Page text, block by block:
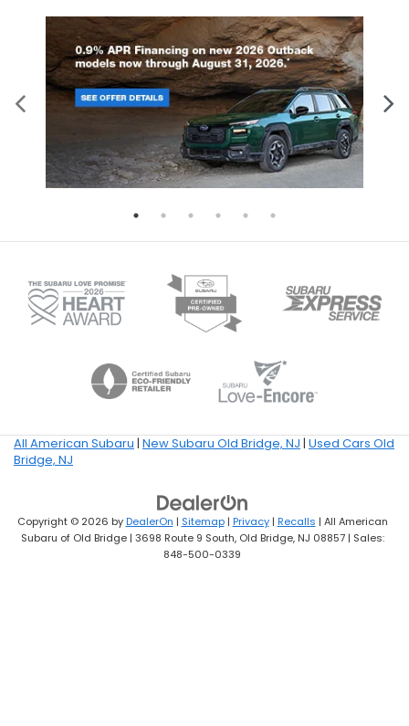
All American Subaru | New Subaru Old Bridge, NJ | Used Cars Old
Bridge, NJ
Copyright © 2026 byDealerOn | Sitemap| Privacy| Recalls | All American
Subaru of Old Bridge| 3698 Route 9 South,Old Bridge,NJ 08857| Sales:
848-500-0339